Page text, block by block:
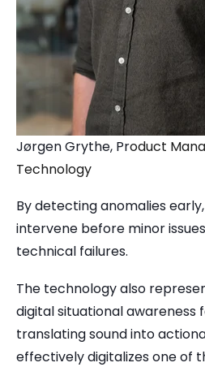
Jørgen Grythe, Product
Technology
By detecting anomalies
intervene before minor
technical failures.
The technology also
digital situational awareness
translating sound into
effectively digitalizes one of